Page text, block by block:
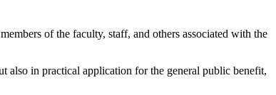
of the faculty, staff, and others associated with the
also in practical application for the general public benefit,